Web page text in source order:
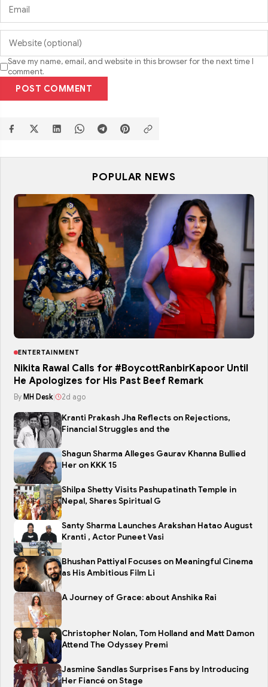
Save my name, email, and website in this browser for the next time I
comment.
POST COMMENT
POPULAR NEWS
ENTERTAINMENT
Nikita Rawal Calls for #BoycottRanbirKapoor Until
He Apologizes for His Past Beef Remark
By MH Desk 2d ago
Kranti Prakash Jha Reflects on Rejections,
Financial Struggles and the
Shagun Sharma Alleges Gaurav Khanna Bullied
Her on KKK 15
Shilpa Shetty Visits Pashupatinath Temple in
Nepal, Shares Spiritual G
Santy Sharma Launches Arakshan Hatao August
Kranti , Actor Puneet Vasi
Bhushan Pattiyal Focuses on Meaningful Cinema
as His Ambitious Film Li
A Journey of Grace: about Anshika Rai
Christopher Nolan, Tom Holland and Matt Damon
Attend The Odyssey Premi
Jasmine Sandlas Surprises Fans by Introducing
Her Fiancé on Stage